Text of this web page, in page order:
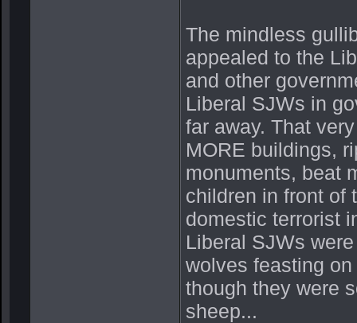
The mindless
appealed to the
and other
Liberal SJWs in
far away. That
MORE buildings,
monuments, beat
children in front of
domestic terrorist
Liberal SJWs
wolves feasting
though they were
sheep...